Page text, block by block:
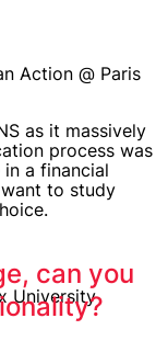
can you
Action @ Paris
as it massively
process was
a financial
to study
University